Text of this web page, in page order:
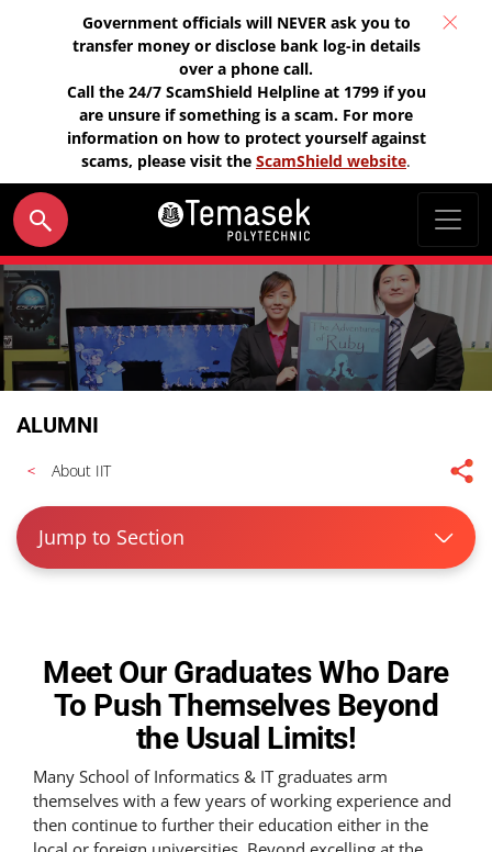
Government officials will NEVER ask you to
transfer money or disclose bank log-in details
over a phone call.
Call the 24/7 ScamShield Helpline at 1799 if you
are unsure if something is a scam. For more
information on how to protect yourself against
scams, please visit the ScamShield website.
ALUMNI
About IIT
Jump to Section
Meet Our Graduates Who Dare
To Push Themselves Beyond
the Usual Limits!
Many School of Informatics & IT graduates arm
themselves with a few years of working experience and
then continue to further their education either in the